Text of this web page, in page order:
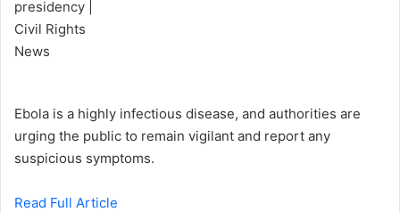
Ebola is a highly infectious disease, and authorities are
urging the public to remain vigilant and report any
suspicious symptoms.
Read Full Article